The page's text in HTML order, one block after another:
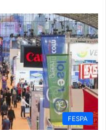
FESPA